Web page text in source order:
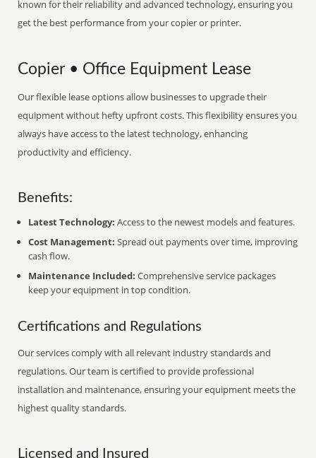
known for their reliability and advanced technology, ensuring you
get the best performance from your copier or printer.
Copier • Office Equipment Lease
Our flexible lease options allow businesses to upgrade their
equipment without hefty upfront costs. This flexibility ensures you
always have access to the latest technology, enhancing
productivity and efficiency.
Benefits:
Latest Technology: Access to the newest models and features.
Cost Management: Spread out payments over time, improving
cash flow.
Maintenance Included: Comprehensive service packages
keep your equipment in top condition.
Certifications and Regulations
Our services comply with all relevant industry standards and
regulations. Our team is certified to provide professional
installation and maintenance, ensuring your equipment meets the
highest quality standards.
Licensed and Insured